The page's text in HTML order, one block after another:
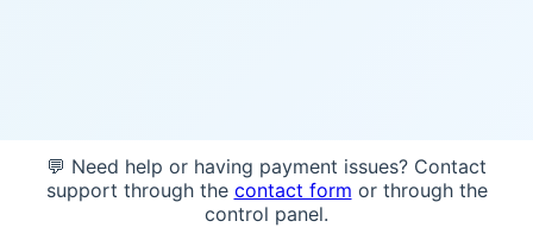
💬 Need help or having payment issues? Contact
support through the contact form or through the
control panel.